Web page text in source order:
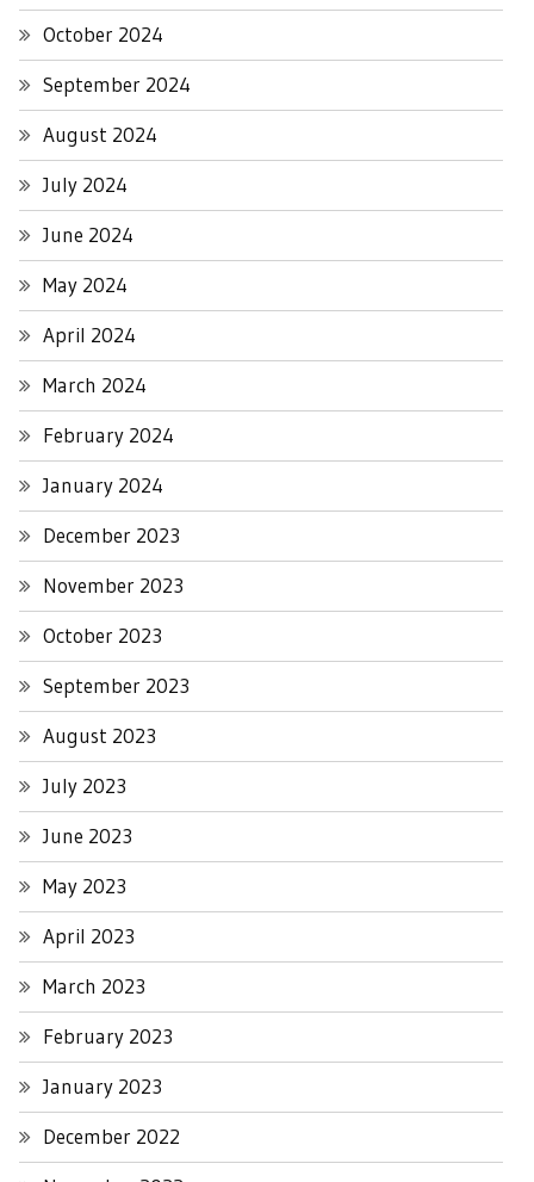
October 2024
September 2024
August 2024
July 2024
June 2024
May 2024
April 2024
March 2024
February 2024
January 2024
December 2023
November 2023
October 2023
September 2023
August 2023
July 2023
June 2023
May 2023
April 2023
March 2023
February 2023
January 2023
December 2022